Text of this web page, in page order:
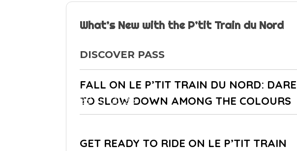
What’s New with the P’tit Train du Nord
DISCOVER PASS
FALL ON LE P’TIT TRAIN DU NORD: DARE
TO SLOW DOWN AMONG THE COLOURS
28 Jul 2026
GET READY TO RIDE ON LE P’TIT TRAIN